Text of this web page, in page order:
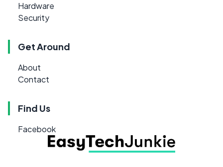
Hardware
Security
Get Around
About
Contact
Find Us
Facebook